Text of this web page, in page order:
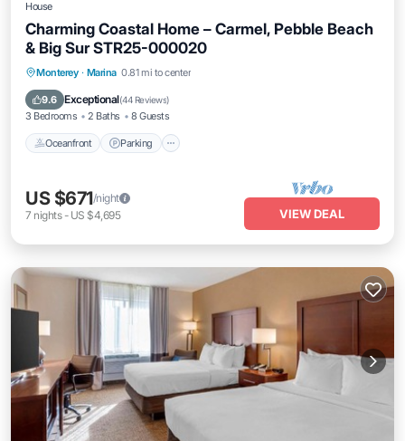
House
Charming Coastal Home – Carmel, Pebble Beach
& Big Sur STR25-000020
Monterey · Marina 0.81 mi to center
9.6 Exceptional(44 Reviews)
3 Bedrooms 2 Baths 8 Guests
Oceanfront Parking
Oceanfront Parking
Balcony/Terrace
US $671/night
7 nights- US $4,695 VIEW DEAL